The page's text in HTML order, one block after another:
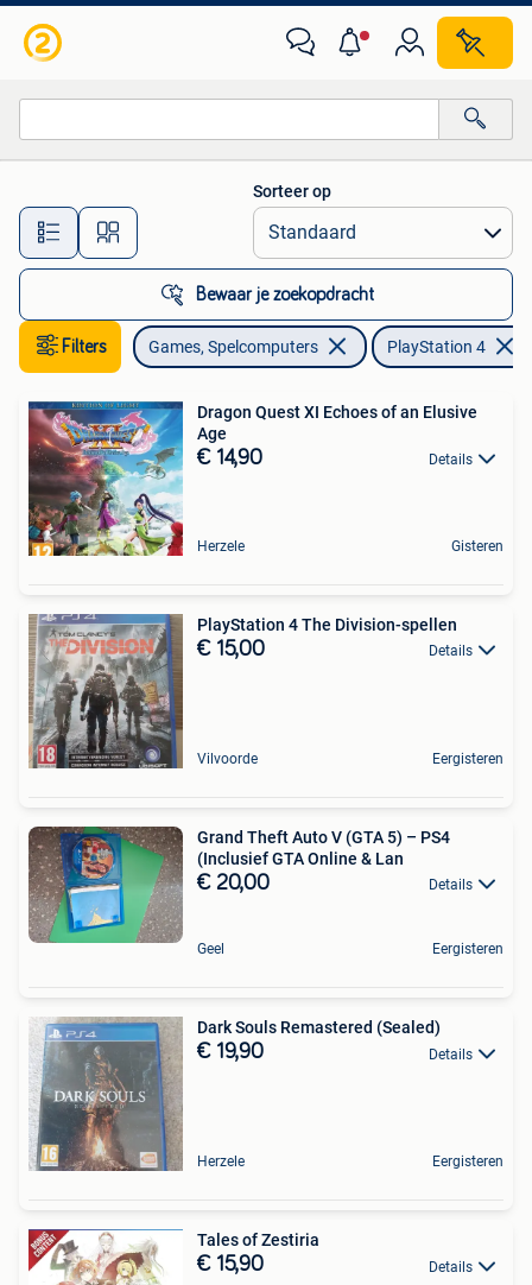
Alle afstanden…
Sorteer op
Bewaar je zoekopdracht
Filters Games, Spelcomputers PlayStation 4
Dragon Quest XI Echoes of an Elusive
Age
€ 14,90 Details
Herzele Gisteren
PlayStation 4 The Division-spellen
€ 15,00 Details
Vilvoorde Eergisteren
Grand Theft Auto V (GTA 5) – PS4
(Inclusief GTA Online & Lan
€ 20,00 Details
Geel Eergisteren
Dark Souls Remastered (Sealed)
€ 19,90 Details
Herzele Eergisteren
Tales of Zestiria
€ 15,90 Details